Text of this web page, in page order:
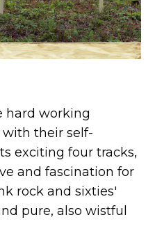
hard working
with their self-
exciting four tracks,
and fascination for
rock and sixties'
pure, also wistful